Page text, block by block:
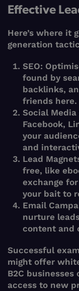
Effective
Here’s where it
generation
SEO:
found by
backlinks,
friends here.
Social
Facebook,
your
and
Lead
free, like
exchange
your bait to
Email
nurture
content and
Successful
might offer
B2C
access to new